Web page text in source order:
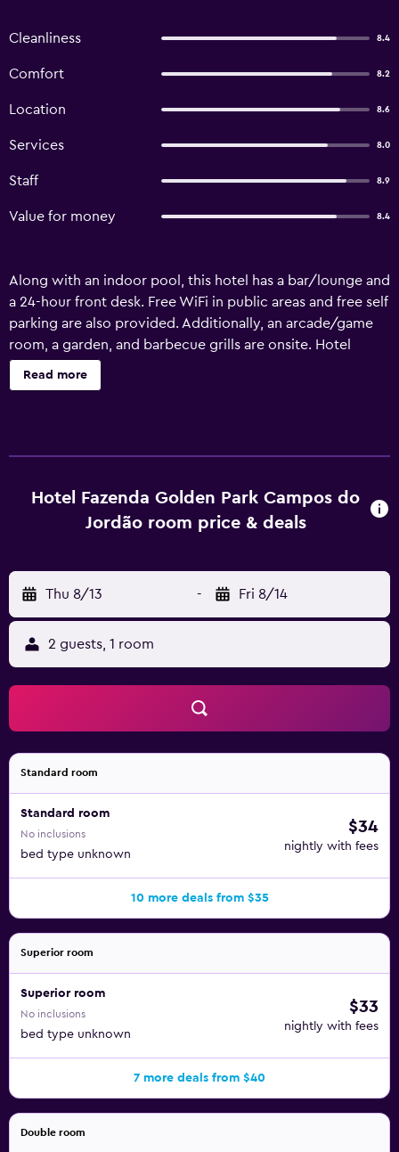
Cleanliness 8.4
Comfort 8.2
Location 8.6
Services 8.0
Staff 8.9
Value for money 8.4
Along with an indoor pool, this hotel has a bar/lounge and
a 24-hour front desk. Free WiFi in public areas and free self
parking are also provided. Additionally, an arcade/game
room, a garden, and barbecue grills are onsite. Hotel
Fazenda Golden Park Campos do Jordão offers 88
accommodations with hair dryers. These individually
provided daily. Recreational amenities at the hotel include
an indoor pool. The recreational activities listed below are
Read more
Hotel Fazenda Golden Park Campos do
Jordão room price & deals
Thu 8/13 - Fri 8/14
2 guests, 1 room
Standard room
Standard room
No inclusions
bed type unknown
$34
nightly with fees
10 more deals from $35
Superior room
Superior room
No inclusions
bed type unknown
$33
nightly with fees
7 more deals from $40
Double room